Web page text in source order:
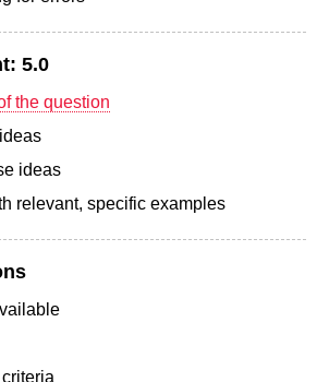
5.0
the question
ideas
relevant, specific examples